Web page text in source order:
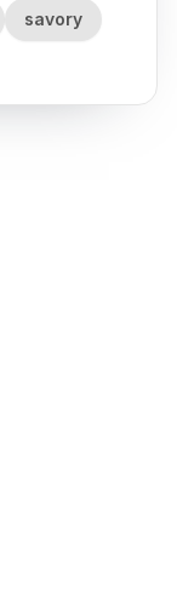
savory